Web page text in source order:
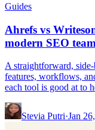
Guides
Ahrefs vs
modern SEO
A straightforward,
features, workflows,
each tool is good at to
Stevia Putri·Jan